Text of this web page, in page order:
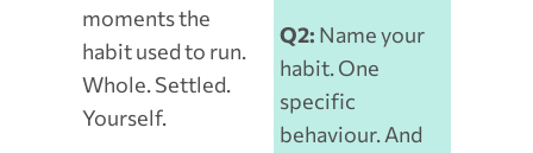
moments the
habit used to run.
Whole. Settled.
Yourself.
Q2: Name your
habit. One
specific
behaviour. And